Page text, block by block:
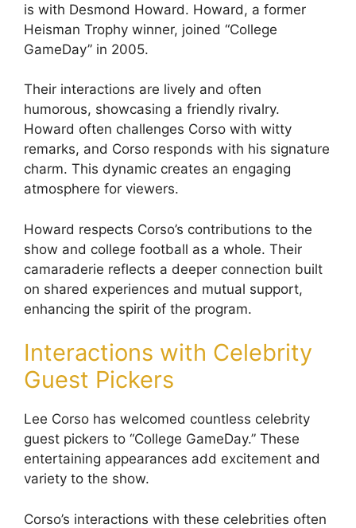
is with Desmond Howard. Howard, a former
Heisman Trophy winner, joined “College
GameDay” in 2005.
Their interactions are lively and often
humorous, showcasing a friendly rivalry.
Howard often challenges Corso with witty
remarks, and Corso responds with his signature
charm. This dynamic creates an engaging
atmosphere for viewers.
Howard respects Corso’s contributions to the
show and college football as a whole. Their
camaraderie reflects a deeper connection built
on shared experiences and mutual support,
enhancing the spirit of the program.
Interactions with Celebrity
Guest Pickers
Lee Corso has welcomed countless celebrity
guest pickers to “College GameDay.” These
entertaining appearances add excitement and
variety to the show.
Corso’s interactions with these celebrities often